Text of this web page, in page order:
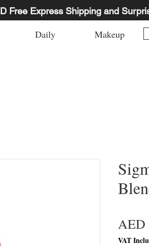
Free Express Shipping and
Daily Makeup
AED
VAT